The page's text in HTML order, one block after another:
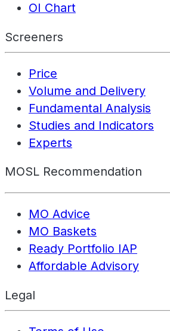
OI Chart
Screeners
Price
Volume and Delivery
Fundamental Analysis
Studies and Indicators
Experts
MOSL Recommendation
MO Advice
MO Baskets
Ready Portfolio IAP
Affordable Advisory
Legal